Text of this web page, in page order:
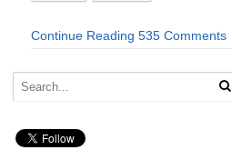
Continue Reading 535 Comments